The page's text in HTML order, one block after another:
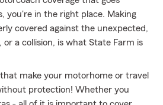
you're in the right place. Making
covered against the unexpected,
a collision, is what State Farm is
make your motorhome or travel
protection! Whether you